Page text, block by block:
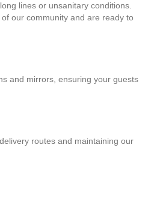
lines or unsanitary conditions.
our community and are ready to
and mirrors, ensuring your guests
routes and maintaining our